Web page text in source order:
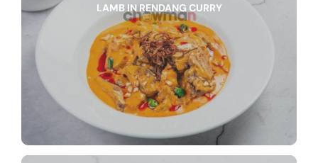
LAMB IN RENDANG CURRY